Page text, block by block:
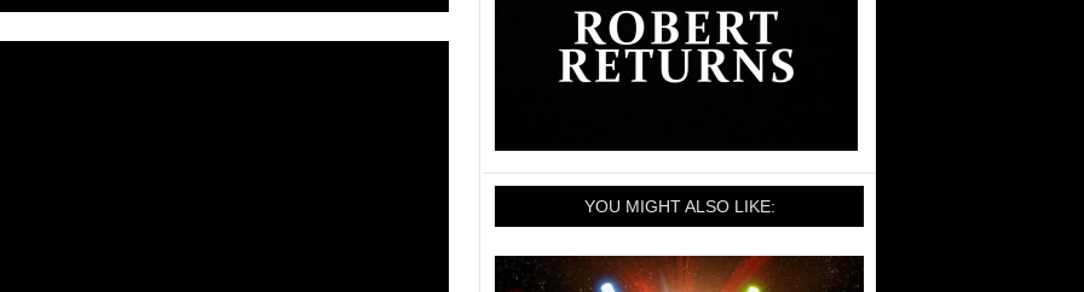
YOU MIGHT ALSO LIKE: